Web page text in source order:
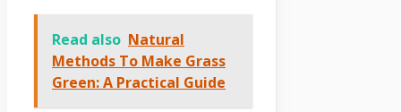
Read also Natural
Methods To Make Grass
Green: A Practical Guide